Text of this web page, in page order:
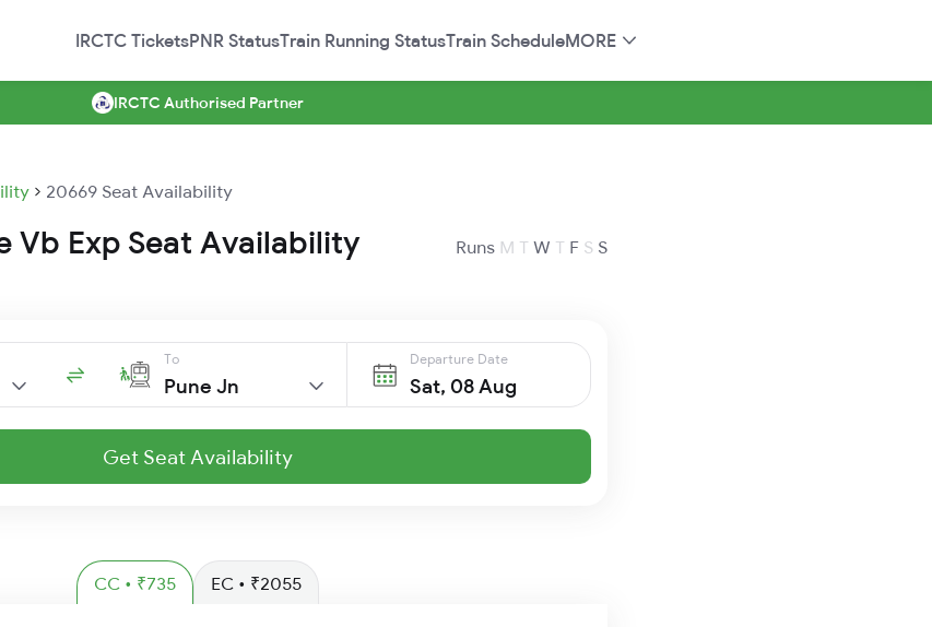
IRCTC TicketsPNR StatusTrain Running StatusTrain ScheduleMORE
IRCTC Authorised Partner
20669 Seat Availability
Vb Exp Seat Availability Runs M T W T F S S
To
Pune Jn
Departure Date
Sat, 08 Aug
Get Seat Availability
CC • ₹735 EC • ₹2055